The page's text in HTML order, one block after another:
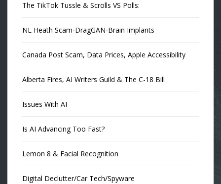
The TikTok Tussle & Scrolls VS Polls:
NL Heath Scam-DragGAN-Brain Implants
Canada Post Scam, Data Prices, Apple Accessibility
Alberta Fires, AI Writers Guild & The C-18 Bill
Issues With AI
Is AI Advancing Too Fast?
Lemon 8 & Facial Recognition
Digital Declutter/Car Tech/Spyware